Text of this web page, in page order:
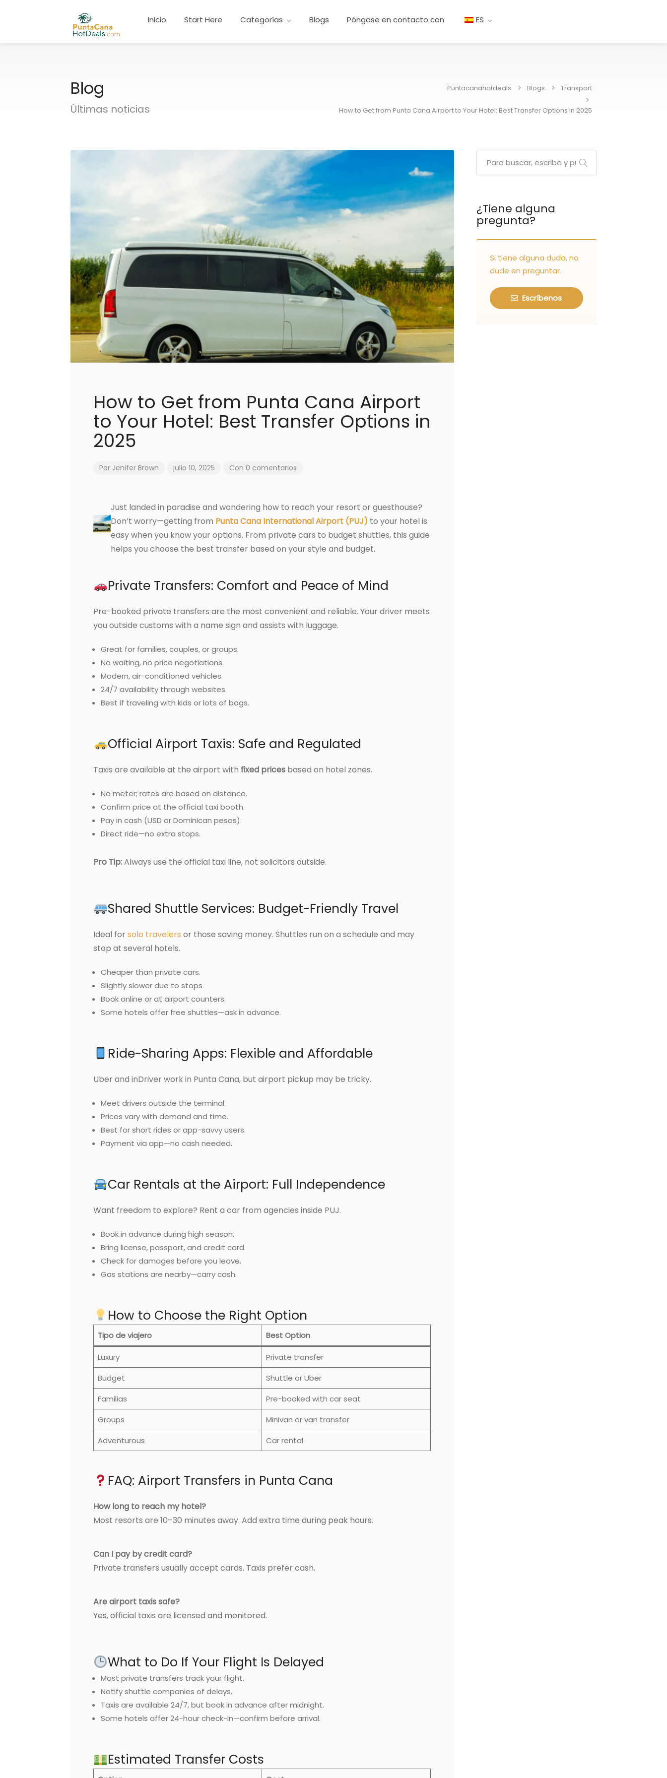
Inicio Start Here Categorías Blogs Póngase en contacto con ES
Blog
Últimas noticias
Puntacanahotdeals Blogs Transport
How to Get from Punta Cana Airport to Your Hotel: Best Transfer Options in 2025
How to Get from Punta Cana Airport
to Your Hotel: Best Transfer Options in
2025
Por Jenifer Brown julio 10, 2025 Con 0 comentarios
Just landed in paradise and wondering how to reach your resort or guesthouse?
Don’t worry—getting from Punta Cana International Airport (PUJ) to your hotel is
easy when you know your options. From private cars to budget shuttles, this guide
helps you choose the best transfer based on your style and budget.
Private Transfers: Comfort and Peace of Mind
Pre-booked private transfers are the most convenient and reliable. Your driver meets
you outside customs with a name sign and assists with luggage.
Great for families, couples, or groups.
No waiting, no price negotiations.
Modern, air-conditioned vehicles.
24/7 availability through websites.
Best if traveling with kids or lots of bags.
Official Airport Taxis: Safe and Regulated
Taxis are available at the airport with fixed prices based on hotel zones.
No meter; rates are based on distance.
Confirm price at the official taxi booth.
Pay in cash (USD or Dominican pesos).
Direct ride—no extra stops.
Pro Tip:Always use the official taxi line, not solicitors outside.
Shared Shuttle Services: Budget-Friendly Travel
Ideal for solo travelers or those saving money. Shuttles run on a schedule and may
stop at several hotels.
Cheaper than private cars.
Slightly slower due to stops.
Book online or at airport counters.
Some hotels offer free shuttles—ask in advance.
Ride-Sharing Apps: Flexible and Affordable
Uber and inDriver work in Punta Cana, but airport pickup may be tricky.
Meet drivers outside the terminal.
Prices vary with demand and time.
Best for short rides or app-savvy users.
Payment via app—no cash needed.
Car Rentals at the Airport: Full Independence
Want freedom to explore? Rent a car from agencies inside PUJ.
Book in advance during high season.
Bring license, passport, and credit card.
Check for damages before you leave.
Gas stations are nearby—carry cash.
How to Choose the Right Option
Tipo de viajero Best Option
Luxury
Private transfer
Budget
Shuttle or Uber
Familias
Pre-booked with car seat
Groups
Minivan or van transfer
Adventurous
Car rental
FAQ: Airport Transfers in Punta Cana
How long to reach my hotel?
Most resorts are 10–30 minutes away. Add extra time during peak hours.
Can I pay by credit card?
Private transfers usually accept cards. Taxis prefer cash.
Are airport taxis safe?
Yes, official taxis are licensed and monitored.
What to Do If Your Flight Is Delayed
Most private transfers track your flight.
Notify shuttle companies of delays.
Taxis are available 24/7, but book in advance after midnight.
Some hotels offer 24-hour check-in—confirm before arrival.
Estimated Transfer Costs
¿Tiene alguna
pregunta?
Si tiene alguna duda, no
dude en preguntar.
Escríbenos